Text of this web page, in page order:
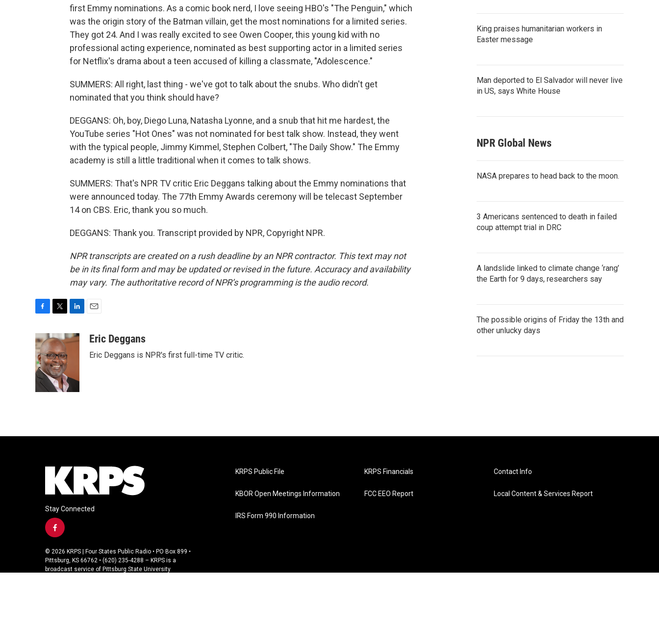
first Emmy nominations. As a comic book nerd, I love seeing HBO's "The Penguin," which
was the origin story of the Batman villain, get the most nominations for a limited series.
They got 24. And I was really excited to see Owen Cooper, this young kid with no
professional acting experience, nominated as best supporting actor in a limited series
for Netflix's drama about a teen accused of killing a classmate, "Adolescence."
SUMMERS: All right, last thing - we've got to talk about the snubs. Who didn't get
nominated that you think should have?
DEGGANS: Oh, boy, Diego Luna, Natasha Lyonne, and a snub that hit me hardest, the
YouTube series "Hot Ones" was not nominated for best talk show. Instead, they went
with the typical people, Jimmy Kimmel, Stephen Colbert, "The Daily Show." The Emmy
academy is still a little traditional when it comes to talk shows.
SUMMERS: That's NPR TV critic Eric Deggans talking about the Emmy nominations that
were announced today. The 77th Emmy Awards ceremony will be telecast September
14 on CBS. Eric, thank you so much.
DEGGANS: Thank you. Transcript provided by NPR, Copyright NPR.
NPR transcripts are created on a rush deadline by an NPR contractor. This text may not
be in its final form and may be updated or revised in the future. Accuracy and availability
may vary. The authoritative record of NPR’s programming is the audio record.
c
e
b
o
o
i
t
t
e
r
n
I
aEric Deggans
Eric Deggans is NPR's first full-time TV critic.
King praises humanitarian workers in
Easter message
Man deported to El Salvador will never live
in US, says White House
NPR Global News
NASA prepares to head back to the moon.
3 Americans sentenced to death in failed
coup attempt trial in DRC
A landslide linked to climate change ‘rang’
the Earth for 9 days, researchers say
The possible origins of Friday the 13th and
other unlucky days
Stay Connected
f
c
e
b
© 2026 KRPS | Four States Public Radio • PO Box 899 •
Pittsburg, KS 66762 • (620) 235-4288 – KRPS is a
broadcast service of Pittsburg State University
KRPS Public File
KBOR Open Meetings Information
IRS Form 990 Information
KRPS Financials
FCC EEO Report
Contact Info
Local Content & Services Report